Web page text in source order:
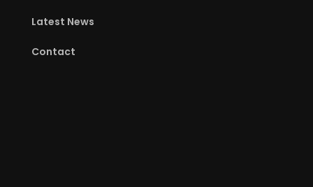
Latest News
Contact